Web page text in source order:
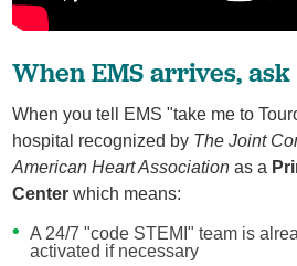
When EMS arrives,
When you tell EMS "take me to
hospital recognized by The Joint
American Heart Association as a
Center which means:
A 24/7 "code STEMI" team is
activated if necessary